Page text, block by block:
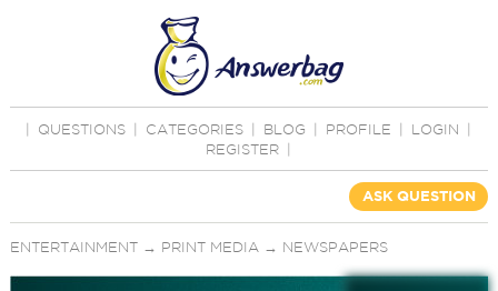
QUESTIONS CATEGORIES BLOG PROFILE LOGIN
REGISTER
ASK QUESTION
ENTERTAINMENT→ PRINT MEDIA → NEWSPAPERS